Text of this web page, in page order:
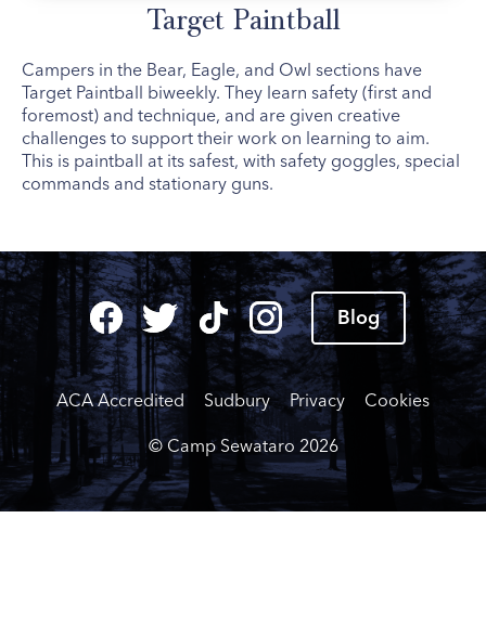
Target Paintball
Campers in the Bear, Eagle, and Owl sections have
Target Paintball biweekly. They learn safety (first and
foremost) and technique, and are given creative
challenges to support their work on learning to aim.
This is paintball at its safest, with safety goggles, special
commands and stationary guns.
Blog
ACA Accredited Sudbury Privacy Cookies
© Camp Sewataro 2026